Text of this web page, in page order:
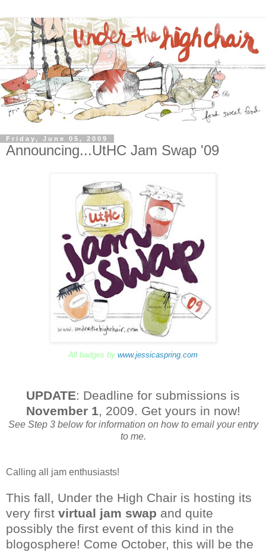
Friday, June 05, 2009
Announcing...UtHC Jam Swap '09
All badges by www.jessicaspring.com
UPDATE: Deadline for submissions is
November 1, 2009. Get yours in now!
See Step 3 below for information on how to email your entry
to me.
Calling all jam enthusiasts!
This fall, Under the High Chair is hosting its
very first virtual jam swap and quite
possibly the first event of this kind in the
blogosphere! Come October, this will be the